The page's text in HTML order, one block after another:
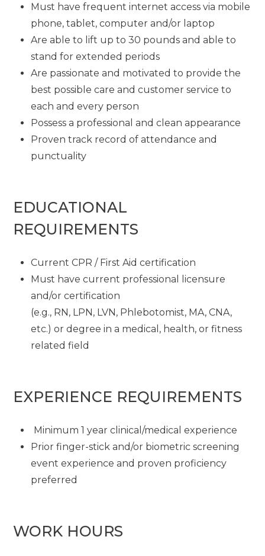
Must have frequent internet access via mobile
phone, tablet, computer and/or laptop
Are able to lift up to 30 pounds and able to
stand for extended periods
Are passionate and motivated to provide the
best possible care and customer service to
each and every person
Possess a professional and clean appearance
Proven track record of attendance and
punctuality
EDUCATIONAL
REQUIREMENTS
Current CPR / First Aid certification
Must have current professional licensure
and/or certification
(e.g., RN, LPN, LVN, Phlebotomist, MA, CNA,
etc.) or degree in a medical, health, or fitness
related field
EXPERIENCE REQUIREMENTS
Minimum 1 year clinical/medical experience
Prior finger-stick and/or biometric screening
event experience and proven proficiency
preferred
WORK HOURS